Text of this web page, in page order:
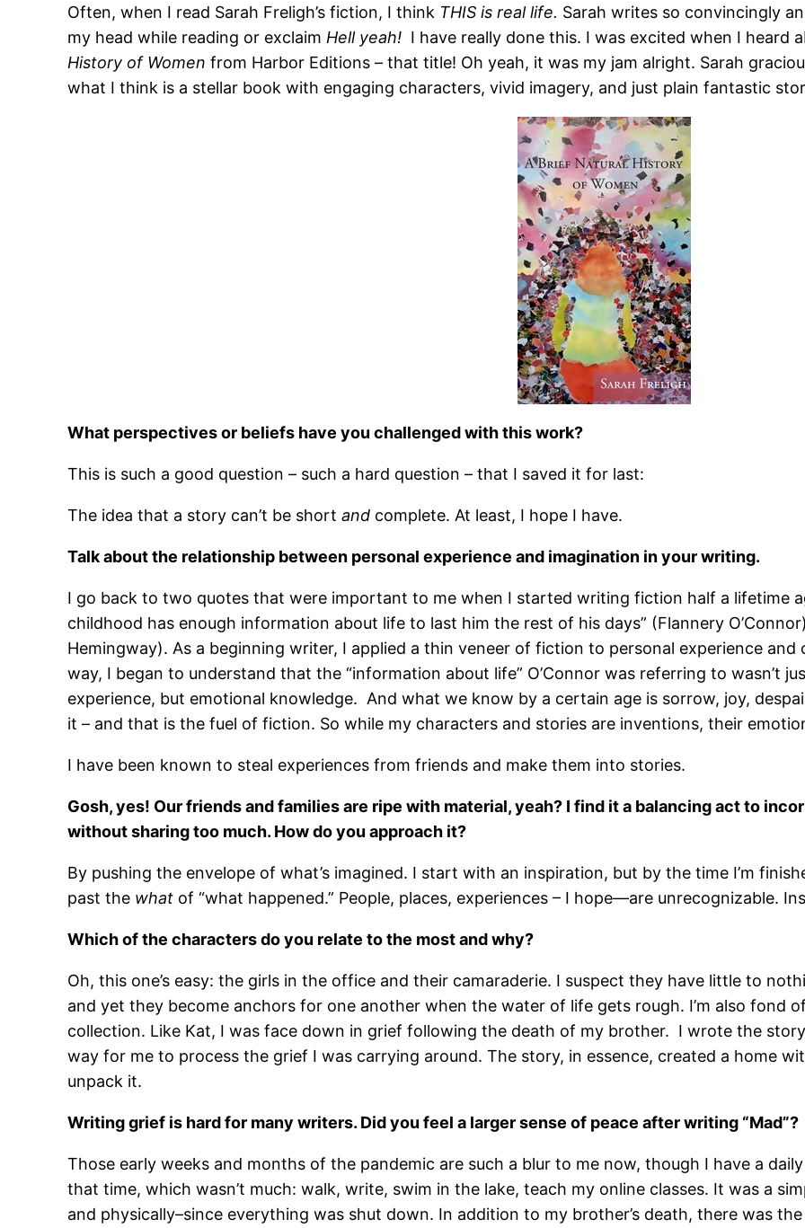
Often, when I read Sarah Freligh’s fiction, I think THIS is real life. Sarah writes so convincingly
my head while reading or exclaim Hell yeah! I have really done this. I was excited when I heard
History of Women from Harbor Editions – that title! Oh yeah, it was my jam alright. Sarah
what I think is a stellar book with engaging characters, vivid imagery, and just plain fantastic
What perspectives or beliefs have you challenged with this work?
This is such a good question – such a hard question – that I saved it for last:
The idea that a story can’t be shortand complete. At least, I hope I have.
Talk about the relationship between personal experience and imagination in your writing.
I go back to two quotes that were important to me when I started writing fiction half a lifetime
childhood has enough information about life to last him the rest of his days” (Flannery
Hemingway). As a beginning writer, I applied a thin veneer of fiction to personal experience
way, I began to understand that the “information about life” O’Connor was referring to wasn’t
experience, but emotional knowledge. And what we know by a certain age is sorrow, joy,
it – and that is the fuel of fiction. So while my characters and stories are inventions, their
I have been known to steal experiences from friends and make them into stories.
Gosh, yes! Our friends and families are ripe with material, yeah? I find it a balancing act to
without sharing too much. How do you approach it?
By pushing the envelope of what’s imagined. I start with an inspiration, but by the time I’m
past the what of “what happened.” People, places, experiences – I hope—are unrecognizable.
Which of the characters do you relate to the most and why?
Oh, this one’s easy: the girls in the office and their camaraderie. I suspect they have little to
and yet they become anchors for one another when the water of life gets rough. I’m also fond
collection. Like Kat, I was face down in grief following the death of my brother. I wrote the
way for me to process the grief I was carrying around. The story, in essence, created a home
unpack it.
Writing grief is hard for many writers. Did you feel a larger sense of peace after writing “Mad”?
Those early weeks and months of the pandemic are such a blur to me now, though I have a
that time, which wasn’t much: walk, write, swim in the lake, teach my online classes. It was a
and physically–since everything was shut down. In addition to my brother’s death, there was